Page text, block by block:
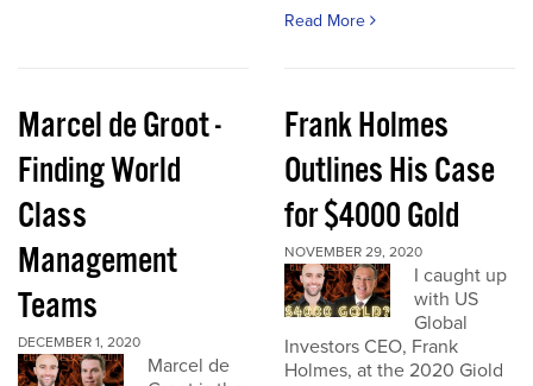
Read More
Marcel de Groot -
Finding World
Class
Management
Teams
DECEMBER 1, 2020
Marcel de
Frank Holmes
Outlines His Case
for $4000 Gold
NOVEMBER 29, 2020
I caught up
with US
Global
Investors CEO, Frank
Holmes, at the 2020 Giold